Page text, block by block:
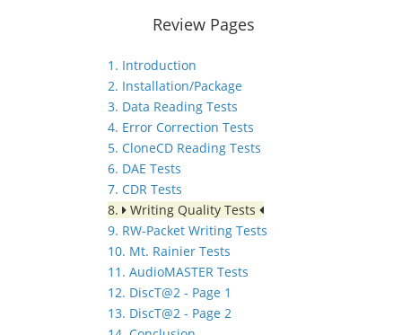
Review Pages
1. Introduction
2. Installation/Package
3. Data Reading Tests
4. Error Correction Tests
5. CloneCD Reading Tests
6. DAE Tests
7. CDR Tests
8.
Writing Quality Tests
9. RW-Packet Writing Tests
10. Mt. Rainier Tests
11. AudioMASTER Tests
12. DiscT@2 - Page 1
13. DiscT@2 - Page 2